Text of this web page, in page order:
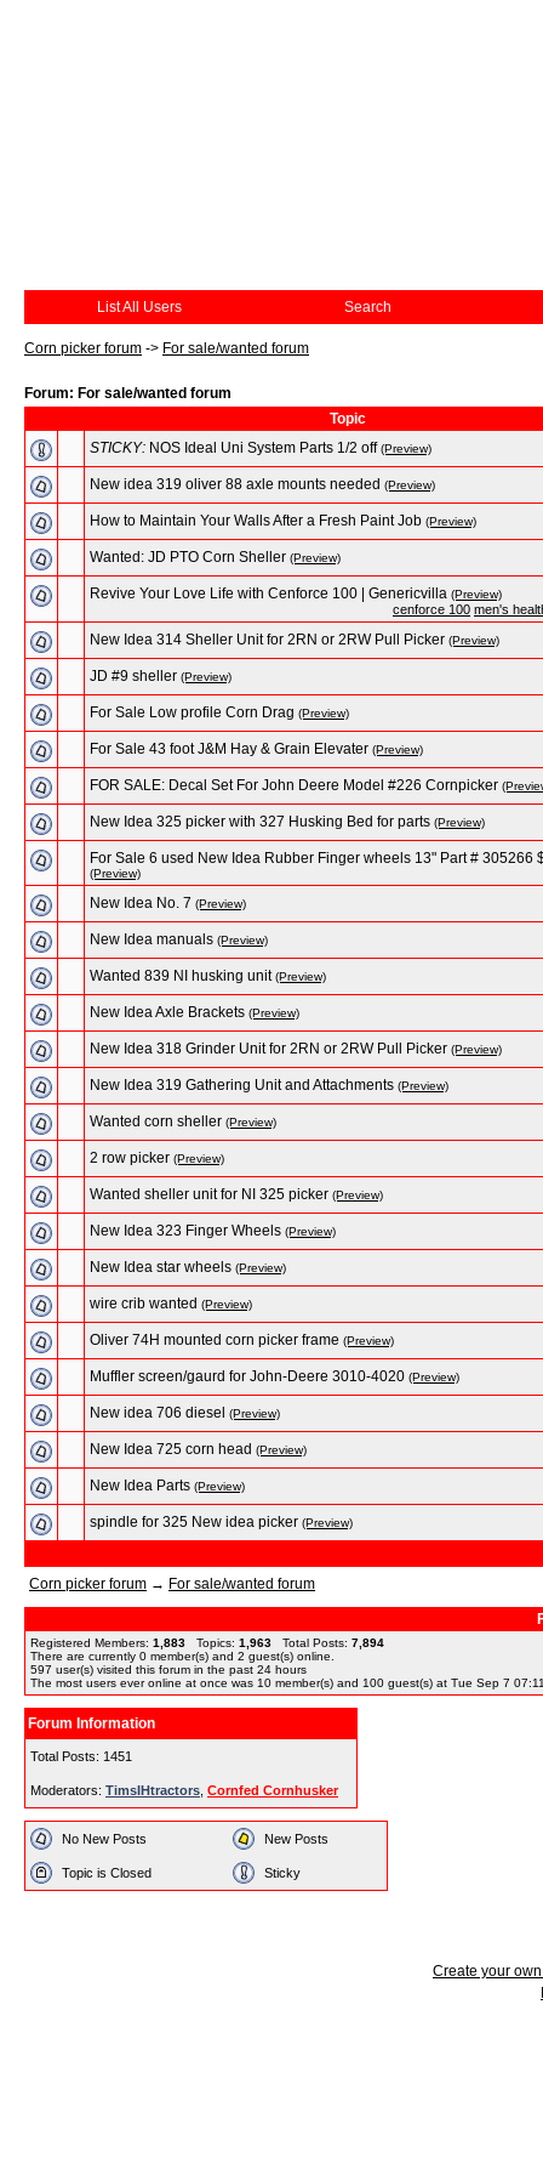
List All Users Search
Corn picker forum -> For sale/wanted forum
Forum: For sale/wanted forum
Topic
STICKY: NOS Ideal Uni System Parts 1/2 off (Preview)
New idea 319 oliver 88 axle mounts needed (Preview)
How to Maintain Your Walls After a Fresh Paint Job (Preview)
Wanted: JD PTO Corn Sheller (Preview)
Revive Your Love Life with Cenforce 100 | Genericvilla
cenforce 100 men's
(Preview)
New Idea 314 Sheller Unit for 2RN or 2RW Pull Picker (Preview)
JD #9 sheller (Preview)
For Sale Low profile Corn Drag (Preview)
For Sale 43 foot J&M Hay & Grain Elevater (Preview)
FOR SALE: Decal Set For John Deere Model #226 Cornpicker
New Idea 325 picker with 327 Husking Bed for parts (Preview)
For Sale 6 used New Idea Rubber Finger wheels 13" Part # 305266
(Preview)
New Idea No. 7 (Preview)
New Idea manuals (Preview)
Wanted 839 NI husking unit (Preview)
New Idea Axle Brackets (Preview)
New Idea 318 Grinder Unit for 2RN or 2RW Pull Picker (Preview)
New Idea 319 Gathering Unit and Attachments (Preview)
Wanted corn sheller (Preview)
2 row picker (Preview)
Wanted sheller unit for NI 325 picker (Preview)
New Idea 323 Finger Wheels (Preview)
New Idea star wheels (Preview)
wire crib wanted (Preview)
Oliver 74H mounted corn picker frame (Preview)
Muffler screen/gaurd for John-Deere 3010-4020 (Preview)
New idea 706 diesel (Preview)
New Idea 725 corn head (Preview)
New Idea Parts (Preview)
spindle for 325 New idea picker (Preview)
Corn picker forum → For sale/wanted forum
Registered Members: 1,883 Topics: 1,963 Total Posts: 7,894
There are currently 0 member(s) and 2 guest(s) online
597 user(s) visited this forum in the past 24 hours
The most users ever online at once was 10 member(s) and 100 guest(s) at Tue Sep 7
Forum Information
Total Posts: 1451
Moderators: TimsIHtractors Cornfed Cornhusker
No New Posts New Posts
Topic is Closed Sticky
Create your